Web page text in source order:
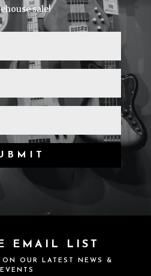
sale!
EMAIL LIST
OUR LATEST NEWS &
EVENTS